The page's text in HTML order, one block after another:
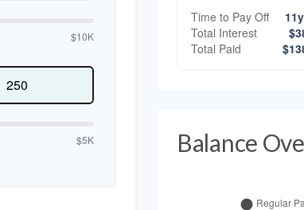
$10K
$5K
Time to Pay Off
Total Interest
Total Paid
Balance